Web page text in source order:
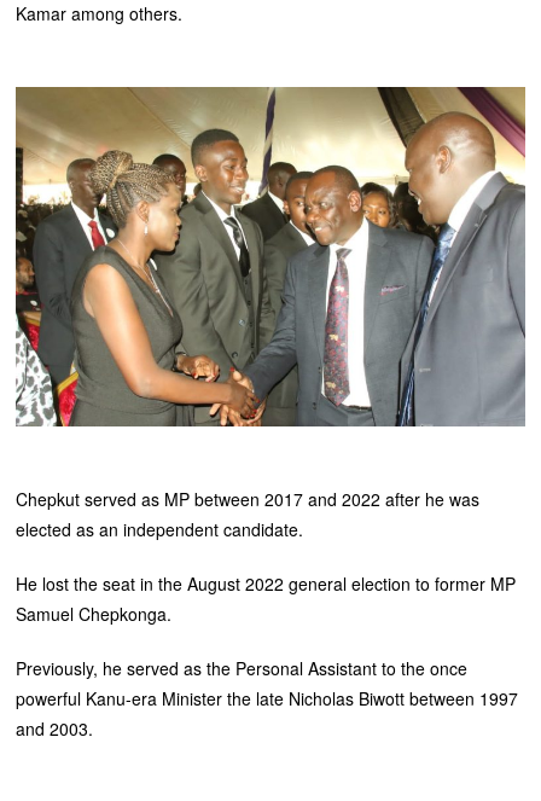
Kamar among others.
Chepkut served as MP between 2017 and 2022 after he was
elected as an independent candidate.
He lost the seat in the August 2022 general election to former MP
Samuel Chepkonga.
Previously, he served as the Personal Assistant to the once
powerful Kanu-era Minister the late Nicholas Biwott between 1997
and 2003.